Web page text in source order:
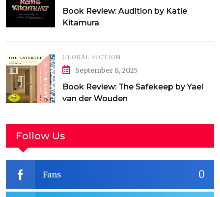
Book Review: Audition by Katie
Kitamura
GLOBAL FICTION
September 8, 2025
Book Review: The Safekeep by Yael
van der Wouden
Follow Us
0
Fans